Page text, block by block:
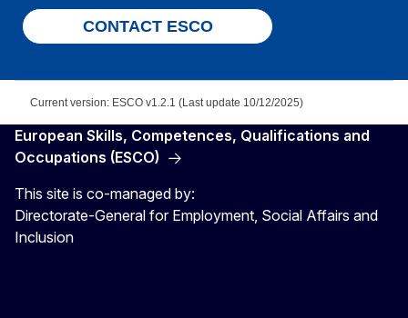
CONTACT ESCO
Current version: ESCO v1.2.1 (Last update 10/12/2025)
European Skills, Competences, Qualifications and
Occupations (ESCO)
This site is co-managed by:
Directorate-General for Employment, Social Affairs and
Inclusion